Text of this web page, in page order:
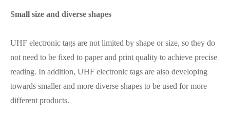
Small size and diverse shapes
UHF electronic tags are not limited by shape or size, so they do
not need to be fixed to paper and print quality to achieve precise
reading. In addition, UHF electronic tags are also developing
towards smaller and more diverse shapes to be used for more
different products.